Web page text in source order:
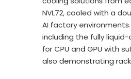
NVL72, cooled with a
AI factory environments.
including the fully liquid-
for CPU and GPU with
also demonstrating